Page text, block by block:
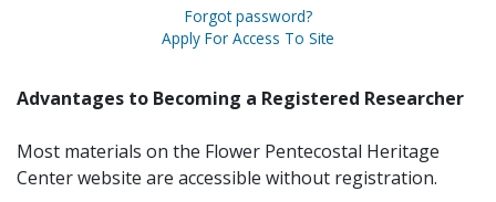
Forgot password?
Apply For Access To Site
Advantages to Becoming a Registered Researcher
Most materials on the Flower Pentecostal Heritage
Center website are accessible without registration.